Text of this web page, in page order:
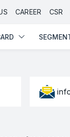
CAREER CSR